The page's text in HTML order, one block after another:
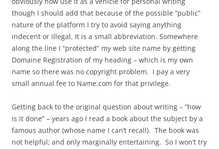
though I should add that because of the possible “public”
nature of the platform I try to avoid saying anything
indecent or illegal. It is a small abbreviation. Somewhere
along the line I “protected” my web site name by getting
Domaine Registration of my heading – which is my own
name so there was no copyright problem. I pay a very
small annual fee to Name.com for that privilege.
Getting back to the original question about writing – “how
is it done” – years ago I read a book about the subject by a
famous author (whose name I can’t recall). The book was
not helpful; and only marginally entertaining. So I won’t try